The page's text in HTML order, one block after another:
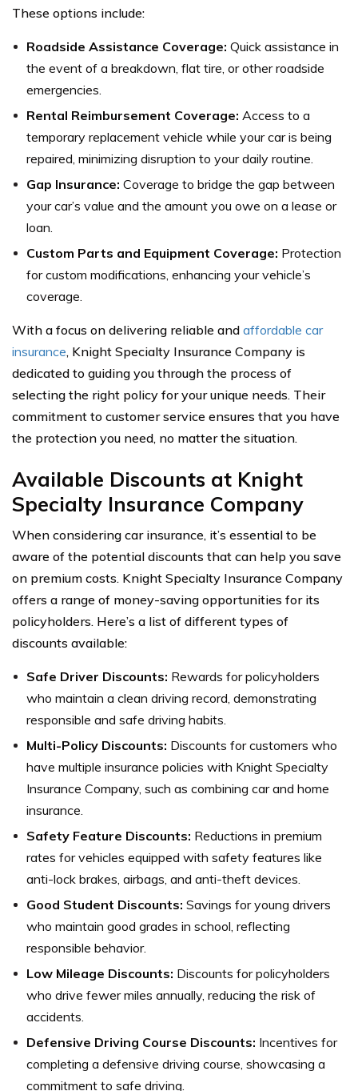
These options include:
Roadside Assistance Coverage: Quick assistance in
the event of a breakdown, flat tire, or other roadside
emergencies.
Rental Reimbursement Coverage: Access to a
temporary replacement vehicle while your car is being
repaired, minimizing disruption to your daily routine.
Gap Insurance: Coverage to bridge the gap between
your car’s value and the amount you owe on a lease or
loan.
Custom Parts and Equipment Coverage: Protection
for custom modifications, enhancing your vehicle’s
coverage.
With a focus on delivering reliable and affordable car
insurance, Knight Specialty Insurance Company is
dedicated to guiding you through the process of
selecting the right policy for your unique needs. Their
commitment to customer service ensures that you have
the protection you need, no matter the situation.
Available Discounts at Knight
Specialty Insurance Company
When considering car insurance, it’s essential to be
aware of the potential discounts that can help you save
on premium costs. Knight Specialty Insurance Company
offers a range of money-saving opportunities for its
policyholders. Here’s a list of different types of
discounts available:
Safe Driver Discounts: Rewards for policyholders
who maintain a clean driving record, demonstrating
responsible and safe driving habits.
Multi-Policy Discounts: Discounts for customers who
have multiple insurance policies with Knight Specialty
Insurance Company, such as combining car and home
insurance.
Safety Feature Discounts: Reductions in premium
rates for vehicles equipped with safety features like
anti-lock brakes, airbags, and anti-theft devices.
Good Student Discounts: Savings for young drivers
who maintain good grades in school, reflecting
responsible behavior.
Low Mileage Discounts: Discounts for policyholders
who drive fewer miles annually, reducing the risk of
accidents.
Defensive Driving Course Discounts: Incentives for
completing a defensive driving course, showcasing a
commitment to safe driving.